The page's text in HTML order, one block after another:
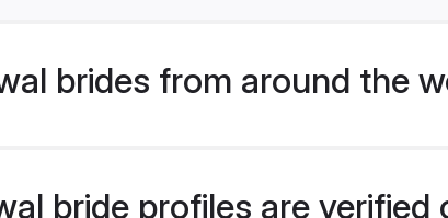
brides from around the
bride profiles are verified